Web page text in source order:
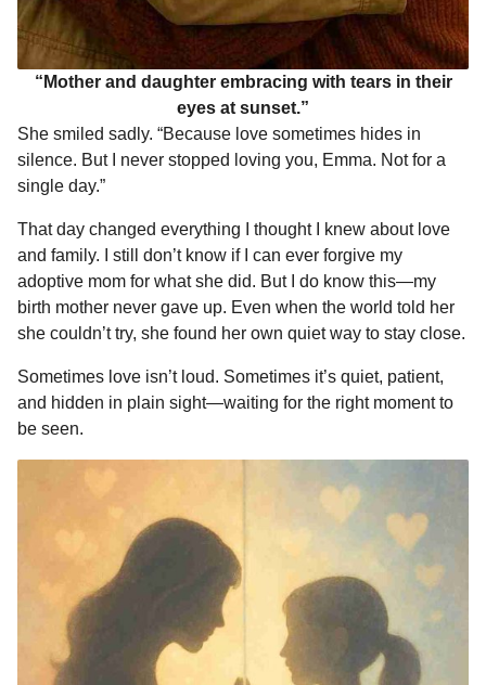
“Mother and daughter embracing with tears in their
eyes at sunset.”
She smiled sadly. “Because love sometimes hides in
silence. But I never stopped loving you, Emma. Not for a
single day.”
That day changed everything I thought I knew about love
and family. I still don’t know if I can ever forgive my
adoptive mom for what she did. But I do know this—my
birth mother never gave up. Even when the world told her
she couldn’t try, she found her own quiet way to stay close.
Sometimes love isn’t loud. Sometimes it’s quiet, patient,
and hidden in plain sight—waiting for the right moment to
be seen.